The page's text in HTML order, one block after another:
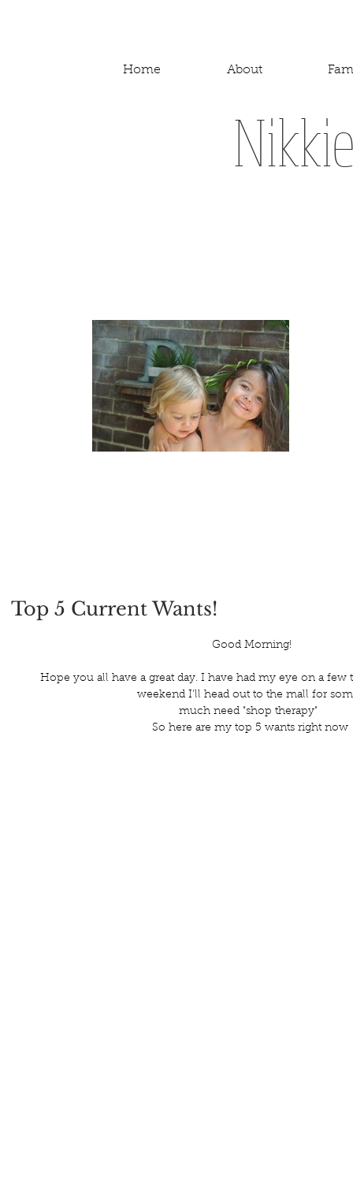
Home About
Top 5 Current Wants!
Good Morning!
Hope you all have a great day. I have had my eye on a few
weekend I'll head out to the mall for
much need "shop therapy"
So here are my top 5 wants right now